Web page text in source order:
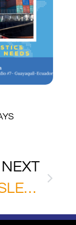
NEXT
NEWSLETTER